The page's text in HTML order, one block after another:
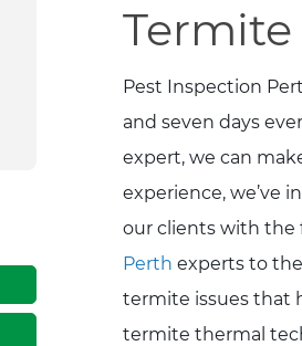
Pest Inspection
and seven days
expert, we can
experience, we’ve
our clients with the
Perth experts to
termite issues that
termite thermal